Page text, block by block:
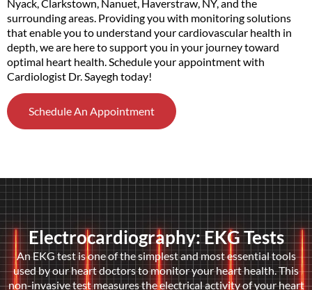
Nyack, Clarkstown, Nanuet, Haverstraw, NY, and the
surrounding areas. Providing you with monitoring solutions
that enable you to understand your cardiovascular health in
depth, we are here to support you in your journey toward
optimal heart health. Schedule your appointment with
Cardiologist Dr. Sayegh today!
Schedule An Appointment
Electrocardiography: EKG Tests
An EKG test is one of the simplest and most essential tools
used by our heart doctors to monitor your heart health. This
non-invasive test measures the electrical activity of your heart